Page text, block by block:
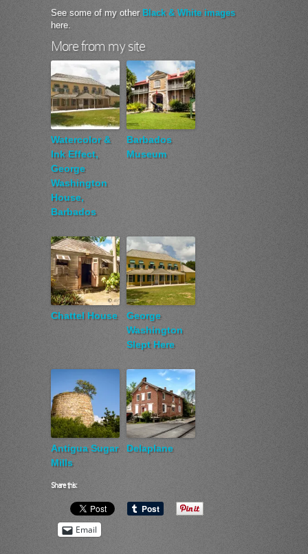
See some of my other Black & White images
here.
More from my site
Watercolor &
Ink Effect,
George
Washington
House,
Barbados
Barbados
Museum
Chattel House
George
Washington
Slept Here
Antigua Sugar
Mills
Delaplane
Share this:
Email